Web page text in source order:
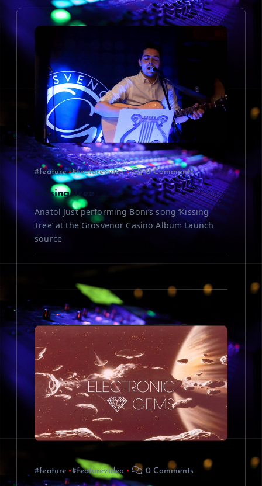
g
i
o
#feature #featurevideo 0 Comments
Kissing Tree
Anatol Just performing Boni’s song ‘Kissing
Tree’ at the Grosvenor Casino Album Launch
source
#feature #featurevideo 0 Comments